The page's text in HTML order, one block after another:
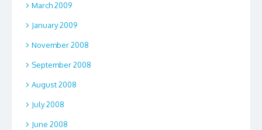
March 2009
January 2009
November 2008
September 2008
August 2008
July 2008
June 2008